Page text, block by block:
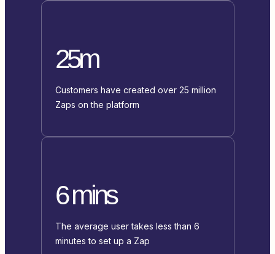
25m
Customers have created over 25 million
Zaps on the platform
6 mins
The average user takes less than 6
minutes to set up a Zap